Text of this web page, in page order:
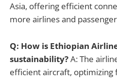
Asia, offering efficient
more airlines and
Q: How is Ethiopian
sustainability?A: The
efficient aircraft, optimizing